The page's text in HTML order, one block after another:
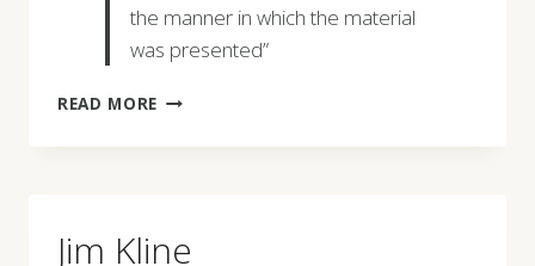
the manner in which the material
was presented”
READ MORE JIM
Jim Kline